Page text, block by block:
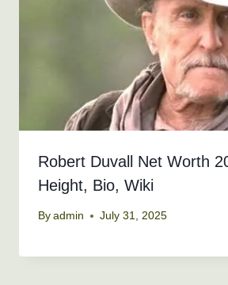
Robert Duvall Net Worth
Height, Bio, Wiki
By admin July 31, 2025